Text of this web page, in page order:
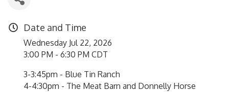
Date and Time
Wednesday Jul 22, 2026
3:00 PM - 6:30 PM CDT
3-3:45pm - Blue Tin Ranch
4-4:30pm - The Meat Barn and Donnelly Horse